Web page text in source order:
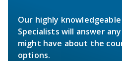
Our highly
Specialists will answer
might have about the
options.